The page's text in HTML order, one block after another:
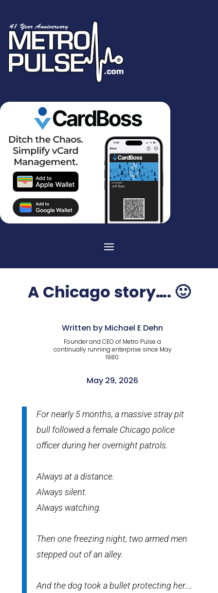
A Chicago story…. 🙂
Written by Michael E Dehn
Founder and CEO of Metro Pulse a
continually running enterprise since May
1980.
May 29, 2026
For nearly 5 months, a massive stray pit
bull followed a female Chicago police
officer during her overnight patrols.
Always at a distance.
Always silent.
Always watching.
Then one freezing night, two armed men
stepped out of an alley.
And the dog took a bullet protecting her.…